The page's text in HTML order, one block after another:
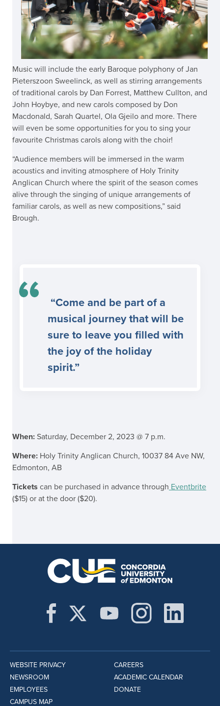
Music will include the early Baroque polyphony of Jan
Pieterszoon Sweelinck, as well as stirring arrangements
of traditional carols by Dan Forrest, Matthew Cullton, and
John Hoybye, and new carols composed by Don
Macdonald, Sarah Quartel, Ola Gjeilo and more. There
will even be some opportunities for you to sing your
favourite Christmas carols along with the choir!
“Audience members will be immersed in the warm
acoustics and inviting atmosphere of Holy Trinity
Anglican Church where the spirit of the season comes
alive through the singing of unique arrangements of
familiar carols, as well as new compositions,” said
Brough.
“Come and be part of a
musical journey that will be
sure to leave you filled with
the joy of the holiday
spirit.”
When: Saturday, December 2, 2023 @ 7 p.m.
Where: Holy Trinity Anglican Church, 10037 84 Ave NW,
Edmonton, AB
Tickets can be purchased in advance through Eventbrite
($15) or at the door ($20).
WEBSITE PRIVACY
NEWSROOM
EMPLOYEES
CAMPUS MAP
CAREERS
ACADEMIC CALENDAR
DONATE